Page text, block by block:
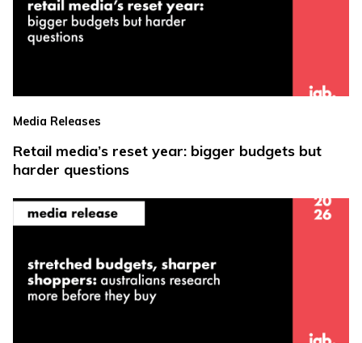
Media Releases
Retail media’s reset year: bigger budgets but
harder questions